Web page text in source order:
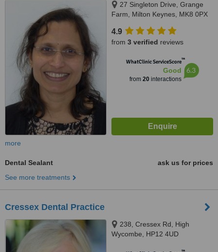
27 Singleton Drive, Grange
Farm, Milton Keynes, MK8 0PX
4.9
from 3 verified reviews
WhatClinic ServiceScore™
Good
from 20interactions
6.3
more
Dental Sealant
ask us for prices
See more treatments
Cressex Dental Practice
238, Cressex Rd, High
Wycombe, HP12 4UD
™